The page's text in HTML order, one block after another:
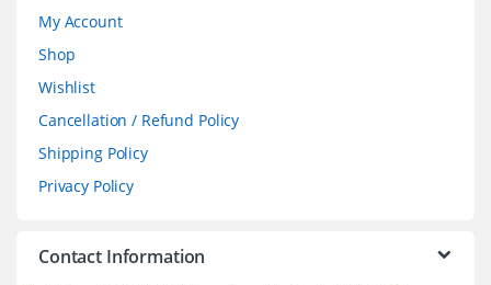
My Account
Shop
Wishlist
Cancellation / Refund Policy
Shipping Policy
Privacy Policy
Contact Information